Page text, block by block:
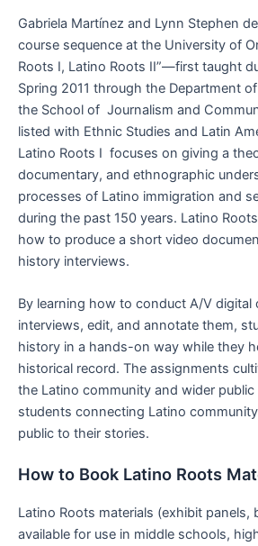
Gabriela Martínez and Lynn Stephen
course sequence at the University of
Roots I, Latino Roots II”—first taught
Spring 2011 through the Department
the School of Journalism and
listed with Ethnic Studies and Latin
Latino Roots I focuses on giving a
documentary, and ethnographic
processes of Latino immigration and
during the past 150 years. Latino
how to produce a short video
history interviews.
By learning how to conduct A/V digital
interviews, edit, and annotate them,
history in a hands-on way while they
historical record. The assignments
the Latino community and wider
students connecting Latino
public to their stories.
How to Book Latino Roots
Latino Roots materials (exhibit panels,
available for use in middle schools,